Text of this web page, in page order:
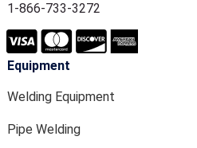
1-866-733-3272
Equipment
Welding Equipment
Pipe Welding